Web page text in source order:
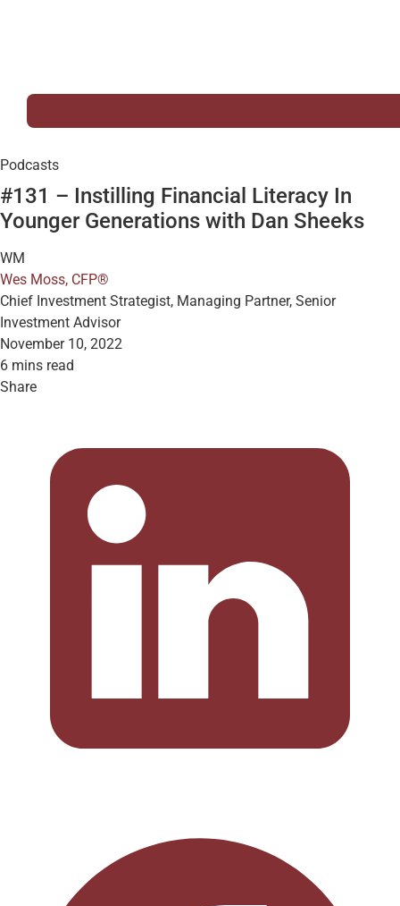
Podcasts
#131 – Instilling Financial Literacy In
Younger Generations with Dan Sheeks
WM
Wes Moss, CFP®
Chief Investment Strategist, Managing Partner, Senior
Investment Advisor
November 10, 2022
6 mins read
Share